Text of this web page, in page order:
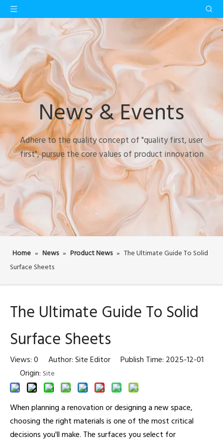
News & Events
Adhere to the quality concept of "quality first, user
first", pursue the core values of product innovation
Home » News » Product News » The Ultimate Guide To Solid
Surface Sheets
The Ultimate Guide To Solid
Surface Sheets
Views: 0 Author: Site Editor Publish Time: 2025-12-01
Origin: Site
When planning a renovation or designing a new space,
choosing the right materials is one of the most critical
decisions you'll make. The surfaces you select for